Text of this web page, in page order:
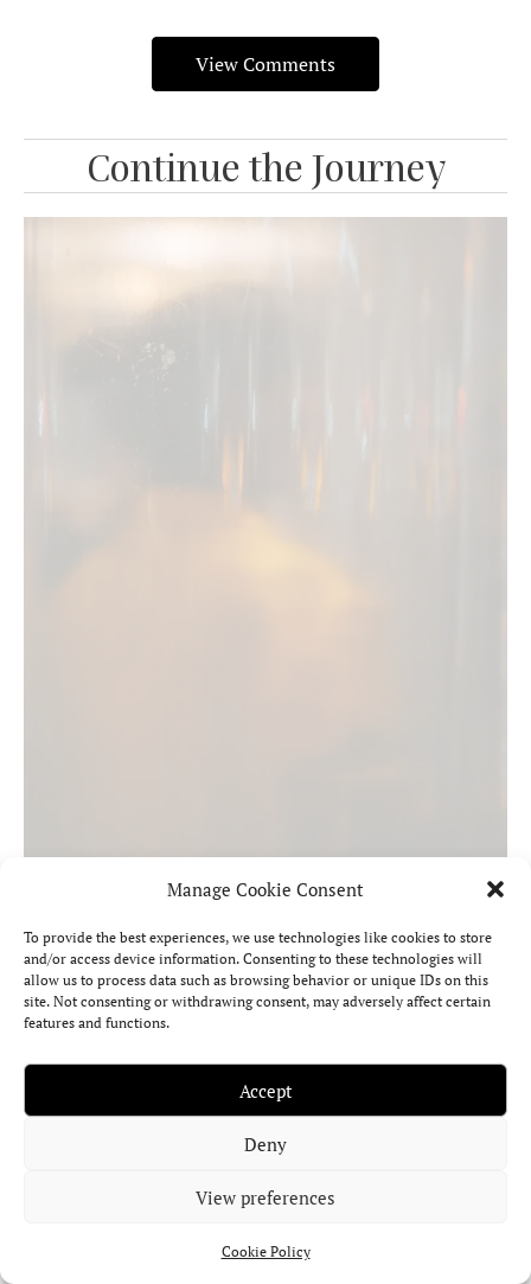
Manage Cookie Consent
To provide the best experiences, we use technologies like cookies to store
and/or access device information. Consenting to these technologies will
allow us to process data such as browsing behavior or unique IDs on this
site. Not consenting or withdrawing consent, may adversely affect certain
features and functions.
Accept
Deny
View preferences
Cookie Policy
View Comments
Continue the Journey
Mercury in Capricorn in the Birth Chart:
The Strategic Mind
Mercury in Capricorn thinks through structure, realism, and the
long-term consequences of every decision.